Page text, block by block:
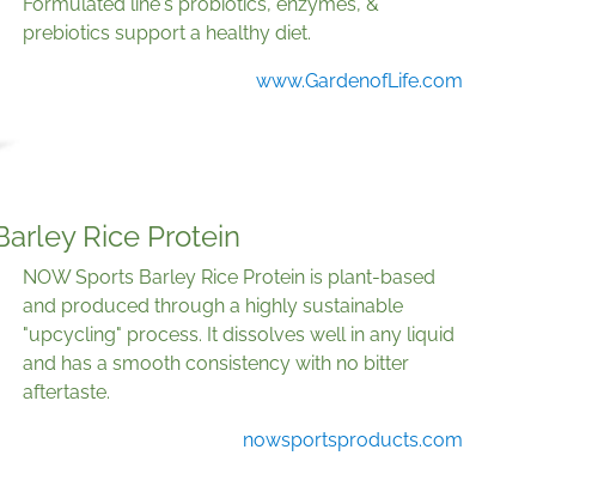
prebiotics support a healthy diet.
www.GardenofLife.com
Rice Protein
NOW Sports Barley Rice Protein is plant-based
and produced through a highly sustainable
"upcycling" process. It dissolves well in any liquid
and has a smooth consistency with no bitter
aftertaste.
nowsportsproducts.com